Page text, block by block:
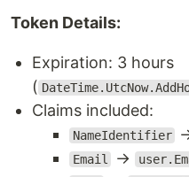
Token Details:
Expiration: 3 hours
(
Claims included:
NameIdentifier
Email
→